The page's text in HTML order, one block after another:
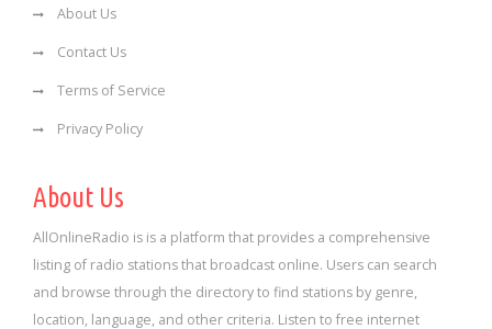
About Us
Contact Us
Terms of Service
Privacy Policy
About Us
AllOnlineRadio is is a platform that provides a comprehensive
listing of radio stations that broadcast online. Users can search
and browse through the directory to find stations by genre,
location, language, and other criteria. Listen to free internet